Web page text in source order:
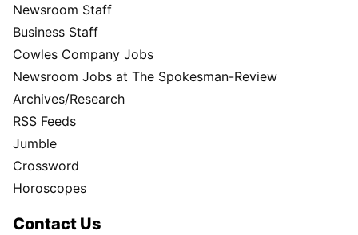
Newsroom Staff
Business Staff
Cowles Company Jobs
Newsroom Jobs at The Spokesman-Review
Archives/Research
RSS Feeds
Jumble
Crossword
Horoscopes
Contact Us